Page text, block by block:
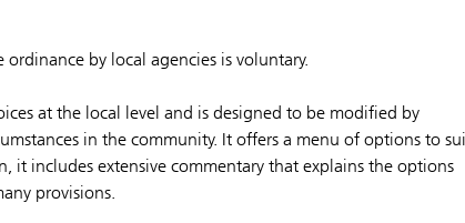
by local agencies is voluntary.
at the local level and is designed to be modified by
in the community. It offers a menu of options to
it includes extensive commentary that explains the options
provisions.